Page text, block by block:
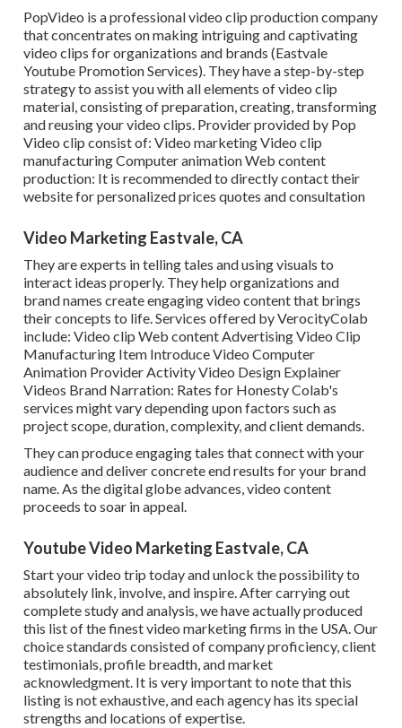
PopVideo is a professional video clip production company
that concentrates on making intriguing and captivating
video clips for organizations and brands (Eastvale
Youtube Promotion Services). They have a step-by-step
strategy to assist you with all elements of video clip
material, consisting of preparation, creating, transforming
and reusing your video clips. Provider provided by Pop
Video clip consist of: Video marketing Video clip
manufacturing Computer animation Web content
production: It is recommended to directly contact their
website for personalized prices quotes and consultation
Video Marketing Eastvale, CA
They are experts in telling tales and using visuals to
interact ideas properly. They help organizations and
brand names create engaging video content that brings
their concepts to life. Services offered by VerocityColab
include: Video clip Web content Advertising Video Clip
Manufacturing Item Introduce Video Computer
Animation Provider Activity Video Design Explainer
Videos Brand Narration: Rates for Honesty Colab's
services might vary depending upon factors such as
project scope, duration, complexity, and client demands.
They can produce engaging tales that connect with your
audience and deliver concrete end results for your brand
name. As the digital globe advances, video content
proceeds to soar in appeal.
Youtube Video Marketing Eastvale, CA
Start your video trip today and unlock the possibility to
absolutely link, involve, and inspire. After carrying out
complete study and analysis, we have actually produced
this list of the finest video marketing firms in the USA. Our
choice standards consisted of company proficiency, client
testimonials, profile breadth, and market
acknowledgment. It is very important to note that this
listing is not exhaustive, and each agency has its special
strengths and locations of expertise.